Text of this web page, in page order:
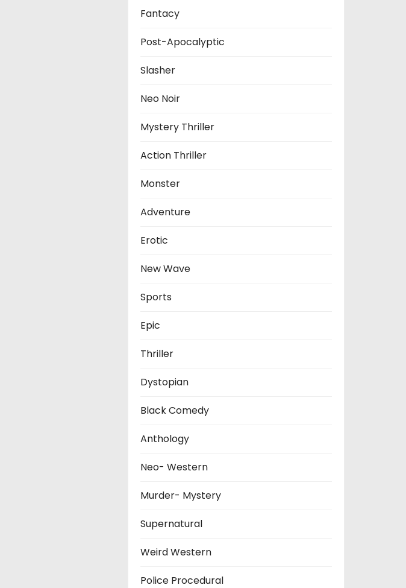
Fantacy
Post-Apocalyptic
Slasher
Neo Noir
Mystery Thriller
Action Thriller
Monster
Adventure
Erotic
New Wave
Sports
Epic
Thriller
Dystopian
Black Comedy
Anthology
Neo- Western
Murder- Mystery
Supernatural
Weird Western
Police Procedural